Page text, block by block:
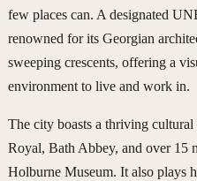
few places can. A designated
renowned for its Georgian
sweeping crescents, offering a
environment to live and work in.
The city boasts a thriving
Royal, Bath Abbey, and over 15
Holburne Museum. It also plays